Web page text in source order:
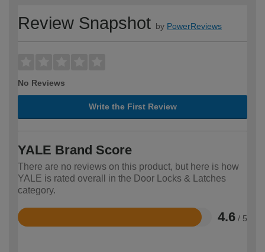
Review Snapshot by PowerReviews
No Reviews
Write the First Review
YALE Brand Score
There are no reviews on this product, but here is how
YALE is rated overall in the Door Locks & Latches
category.
4.6 / 5
Rated